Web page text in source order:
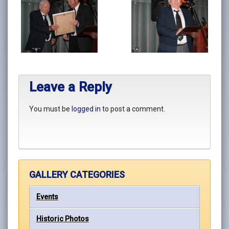
Leave a Reply
You must be logged in to post a comment.
GALLERY CATEGORIES
Events
Historic Photos